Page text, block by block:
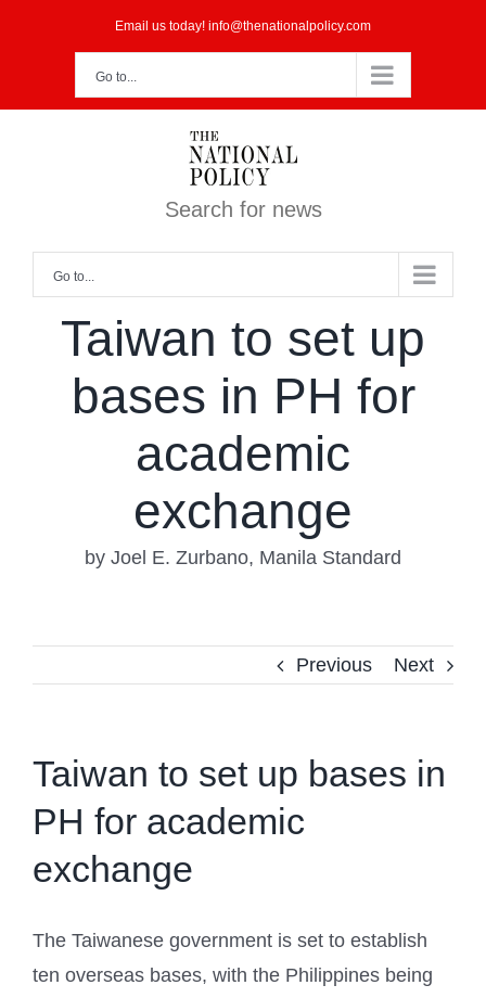
Email us today! info@thenationalpolicy.com
Go to...
Search for news
Go to...
Taiwan to set up
bases in PH for
academic
exchange
by Joel E. Zurbano, Manila Standard
Previous Next
Taiwan to set up bases in
PH for academic
exchange
The Taiwanese government is set to establish
ten overseas bases, with the Philippines being